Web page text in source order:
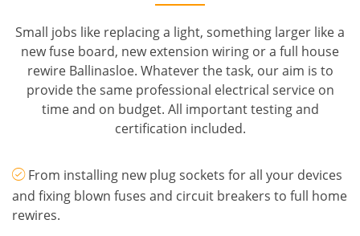
Small jobs like replacing a light, something larger like a
new fuse board, new extension wiring or a full house
rewire Ballinasloe. Whatever the task, our aim is to
provide the same professional electrical service on
time and on budget. All important testing and
certification included.
From installing new plug sockets for all your devices
and fixing blown fuses and circuit breakers to full home
rewires.